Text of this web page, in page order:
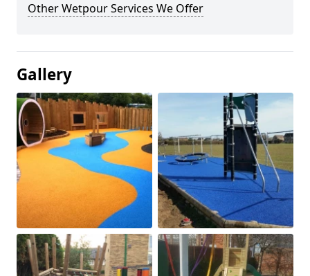
Other Wetpour Services We Offer
Gallery